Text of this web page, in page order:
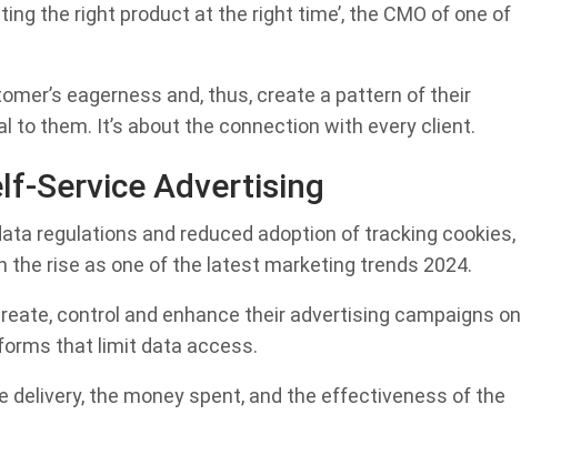
the right product at the right time’, the CMO of one of
eagerness and, thus, create a pattern of their
to them. It’s about the connection with every client.
Service Advertising
regulations and reduced adoption of tracking cookies,
rise as one of the latest marketing trends 2024.
control and enhance their advertising campaigns on
that limit data access.
the money spent, and the effectiveness of the